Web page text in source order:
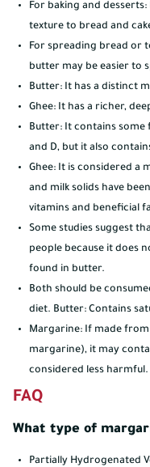
For baking and
texture to bread and
For spreading bread or
butter may be easier to
Butter: It has a distinct
Ghee: It has a richer,
Butter: It contains some
and D, but it also
Ghee: It is considered a
and milk solids have
vitamins and beneficial
Some studies suggest
people because it does
found in butter.
Both should be
diet. Butter: Contains
Margarine: If made
margarine), it may
considered less harmful.
FAQ
What type of
Partially Hydrogenated